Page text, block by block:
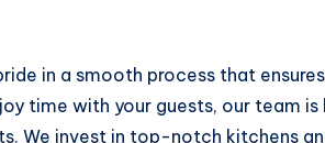
in a smooth process that
time with your guests, our team
We invest in top-notch kitchens